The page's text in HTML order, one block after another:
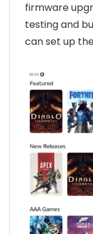
firmware
testing and
can set up